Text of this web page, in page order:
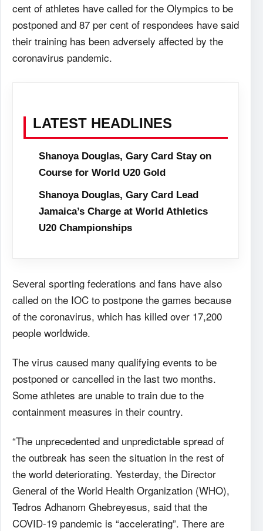
cent of athletes have called for the Olympics to be
postponed and 87 per cent of respondees have said
their training has been adversely affected by the
coronavirus pandemic.
LATEST HEADLINES
Shanoya Douglas, Gary Card Stay on
Course for World U20 Gold
Shanoya Douglas, Gary Card Lead
Jamaica’s Charge at World Athletics
U20 Championships
Several sporting federations and fans have also
called on the IOC to postpone the games because
of the coronavirus, which has killed over 17,200
people worldwide.
The virus caused many qualifying events to be
postponed or cancelled in the last two months.
Some athletes are unable to train due to the
containment measures in their country.
“The unprecedented and unpredictable spread of
the outbreak has seen the situation in the rest of
the world deteriorating. Yesterday, the Director
General of the World Health Organization (WHO),
Tedros Adhanom Ghebreyesus, said that the
COVID-19 pandemic is “accelerating”. There are